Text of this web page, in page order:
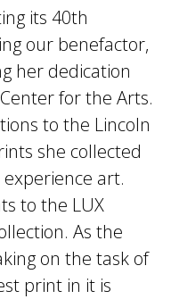
its 40th
our benefactor,
her dedication
for the Arts.
to the Lincoln
she collected
art.
to the LUX
As the
on the task of
print in it is